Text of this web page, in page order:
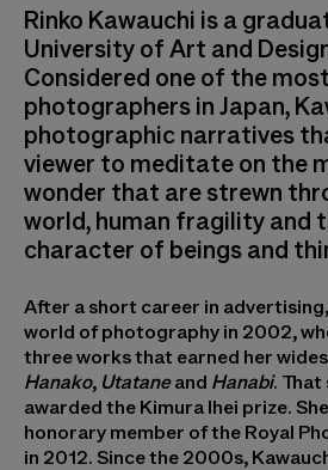
Rinko Kawauchi is a
University of Art and
Considered one of the
photographers in Japan,
photographic narratives
viewer to meditate on the
wonder that are strewn
world, human fragility and
character of beings and
After a short career in
world of photography in 2002,
three works that earned her
Hanako, Utataneand Hanabi. That
awarded the Kimura Ihei prize.
honorary member of the Royal
in 2012. Since the 2000s,